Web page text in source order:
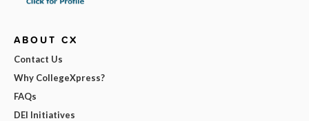
ABOUT CX
Contact Us
Why CollegeXpress?
FAQs
DEI Initiatives